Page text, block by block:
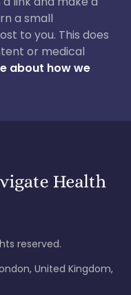
a small
to you. This does
or medical
about how we
reserved.
United Kingdom,